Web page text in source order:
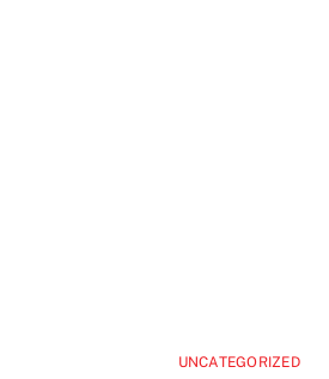
UNCATEGORIZED